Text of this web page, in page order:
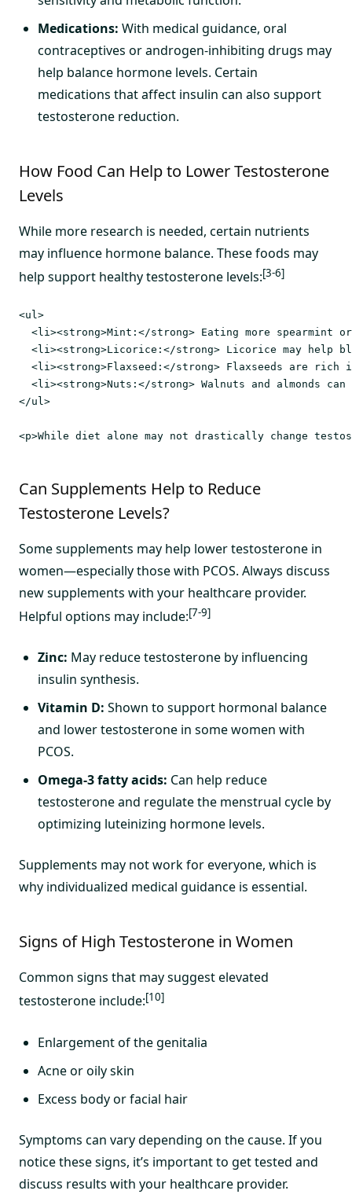
Medications: With medical guidance, oral
contraceptives or androgen-inhibiting drugs may
help balance hormone levels. Certain
medications that affect insulin can also support
testosterone reduction.
How Food Can Help to Lower Testosterone
Levels
While more research is needed, certain nutrients
may influence hormone balance. These foods may
help support healthy testosterone levels:[3-6]
<ul>
<li><strong>Mint:</strong> Eating more spearmint
<li><strong>Licorice:</strong> Licorice may help
<li><strong>Flaxseed:</strong> Flaxseeds are rich
<li><strong>Nuts:</strong> Walnuts and almonds
</ul>
Can Supplements Help to Reduce
Testosterone Levels?
Some supplements may help lower testosterone in
women—especially those with PCOS. Always discuss
new supplements with your healthcare provider.
Helpful options may include:[7-9]
Zinc: May reduce testosterone by influencing
insulin synthesis.
Vitamin D: Shown to support hormonal balance
and lower testosterone in some women with
PCOS.
Omega-3 fatty acids: Can help reduce
testosterone and regulate the menstrual cycle by
optimizing luteinizing hormone levels.
Supplements may not work for everyone, which is
why individualized medical guidance is essential.
Signs of High Testosterone in Women
Common signs that may suggest elevated
testosterone include:[10]
Enlargement of the genitalia
Acne or oily skin
Excess body or facial hair
Symptoms can vary depending on the cause. If you
notice these signs, it’s important to get tested and
discuss results with your healthcare provider.